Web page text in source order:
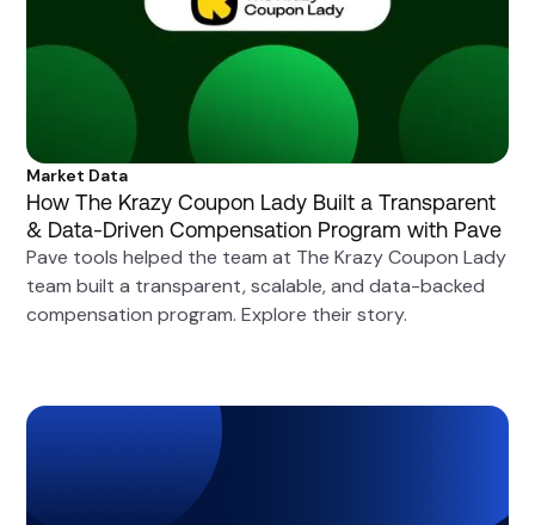
Market Data
How The Krazy Coupon Lady Built a Transparent
& Data-Driven Compensation Program with Pave
Pave tools helped the team at The Krazy Coupon Lady
team built a transparent, scalable, and data-backed
compensation program. Explore their story.